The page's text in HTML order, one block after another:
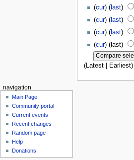
(cur) (last)
(cur) (last)
(cur) (last)
(cur) (last)
(Latest |
navigation
Main Page
Community portal
Current events
Recent changes
Random page
Help
Donations